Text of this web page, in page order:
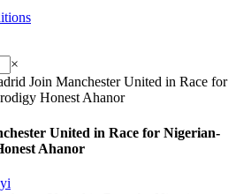
×
Join Manchester United in Race for
Honest Ahanor
United in Race for Nigerian-
Ahanor